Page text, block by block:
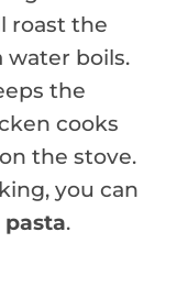
roast the
water boils.
the
cooks
the stove.
you can
pasta.